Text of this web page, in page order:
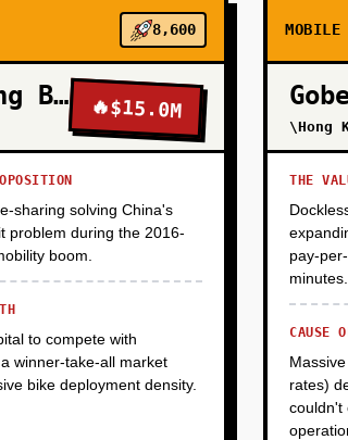
2
4
8,600
Xiaoming Bike 🔥$15.0M
sharing solving China's
problem during the 2016-
boom.
to compete with
winner-take-all market
bike deployment density.
MOBILE
\Hong
THE
pay-
minutes.
CAUSE
rates)
couldn't